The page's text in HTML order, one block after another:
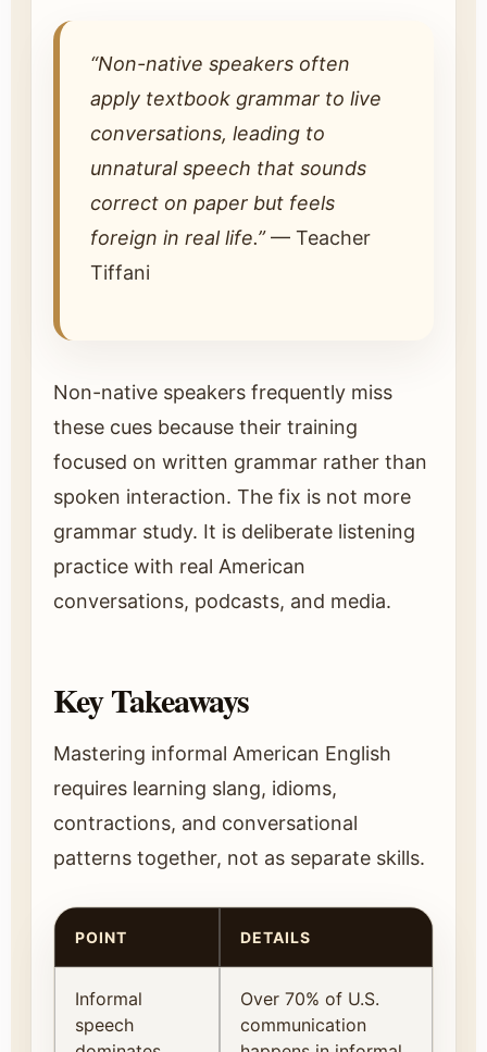
“Non-native speakers often
apply textbook grammar to live
conversations, leading to
unnatural speech that sounds
correct on paper but feels
foreign in real life.”— Teacher
Tiffani
Non-native speakers frequently miss
these cues because their training
focused on written grammar rather than
spoken interaction. The fix is not more
grammar study. It is deliberate listening
practice with real American
conversations, podcasts, and media.
Key Takeaways
Mastering informal American English
requires learning slang, idioms,
contractions, and conversational
patterns together, not as separate skills.
POINT DETAILS
Informal
speech
Over 70% of U.S.
communication